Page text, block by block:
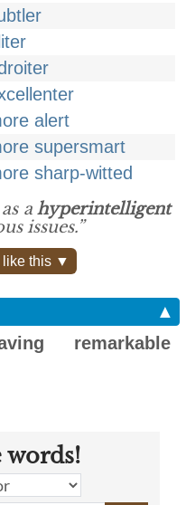
alert
supersmart
sharp-witted
a hyperintelligent
issues.”
like this ▼
▲
remarkable